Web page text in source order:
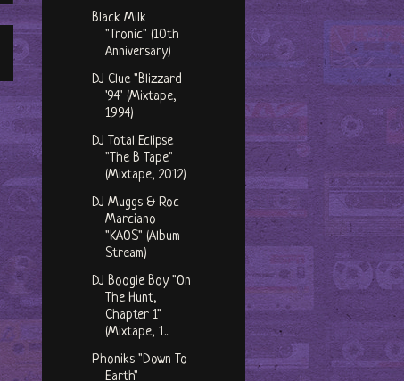
Black Milk
"Tronic" (10th
Anniversary)
DJ Clue "Blizzard
'94" (Mixtape,
1994)
DJ Total Eclipse
"The B Tape"
(Mixtape, 2012)
DJ Muggs & Roc
Marciano
"KAOS" (Album
Stream)
DJ Boogie Boy "On
The Hunt,
Chapter 1"
(Mixtape, 1...
Phoniks "Down To
Earth"